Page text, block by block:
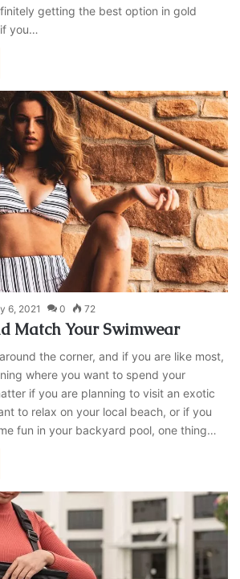
getting the best option in gold
you…
6, 2021 0 72
Match Your Swimwear
the corner, and if you are like most,
where you want to spend your
if you are planning to visit an exotic
to relax on your local beach, or if you
fun in your backyard pool, one thing…